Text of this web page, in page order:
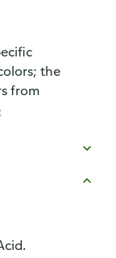
the
from